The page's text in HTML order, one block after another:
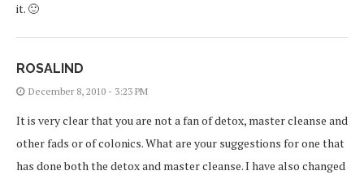
it. 🙂
ROSALIND
December 8, 2010 - 3:23 PM
It is very clear that you are not a fan of detox, master cleanse and
other fads or of colonics. What are your suggestions for one that
has done both the detox and master cleanse. I have also changed